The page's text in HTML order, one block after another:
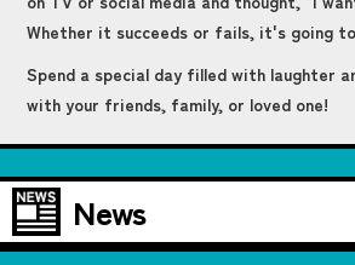
Whether it succeeds or fails, it's going
Spend a special day filled with laughter
with your friends, family, or loved one!
News